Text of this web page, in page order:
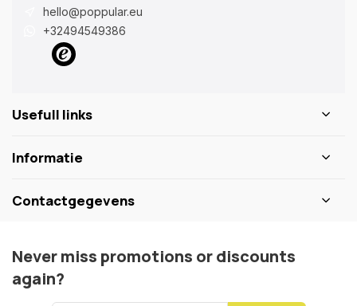
hello@poppular.eu
+32494549386
Usefull links
Informatie
Contactgegevens
Never miss promotions or discounts
again?